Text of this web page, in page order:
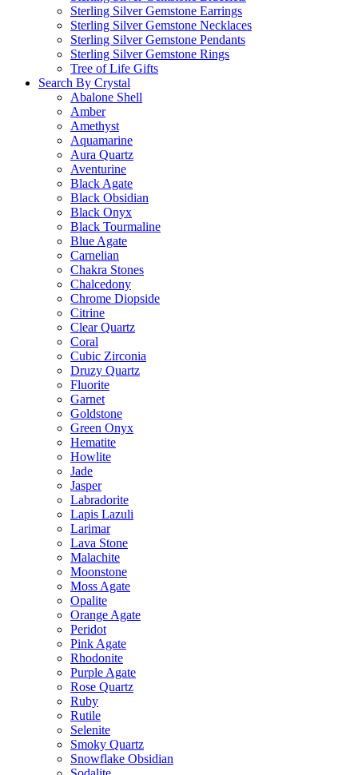
Sterling Silver Gemstone Earrings
Sterling Silver Gemstone Necklaces
Sterling Silver Gemstone Pendants
Sterling Silver Gemstone Rings
Tree of Life Gifts
Search By Crystal
Abalone Shell
Amber
Amethyst
Aquamarine
Aura Quartz
Aventurine
Black Agate
Black Obsidian
Black Onyx
Black Tourmaline
Blue Agate
Carnelian
Chakra Stones
Chalcedony
Chrome Diopside
Citrine
Clear Quartz
Coral
Cubic Zirconia
Druzy Quartz
Fluorite
Garnet
Goldstone
Green Onyx
Hematite
Howlite
Jade
Jasper
Labradorite
Lapis Lazuli
Larimar
Lava Stone
Malachite
Moonstone
Moss Agate
Opalite
Orange Agate
Peridot
Pink Agate
Rhodonite
Purple Agate
Rose Quartz
Ruby
Rutile
Selenite
Smoky Quartz
Snowflake Obsidian